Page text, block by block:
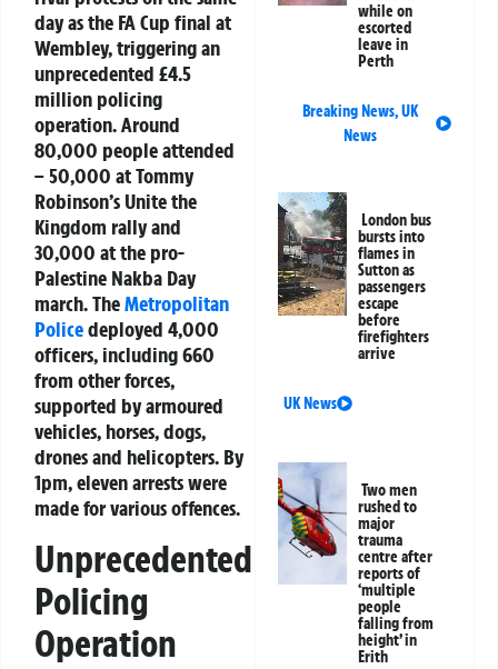
day as the FA Cup final at
Wembley, triggering an
unprecedented £4.5
million policing
operation. Around
80,000 people attended
– 50,000 at Tommy
Robinson’s Unite the
Kingdom rally and
30,000 at the pro-
Palestine Nakba Day
march. TheMetropolitan
Policedeployed 4,000
officers, including 660
from other forces,
supported by armoured
vehicles, horses, dogs,
drones and helicopters. By
1pm, eleven arrests were
made for various offences.
Unprecedented
Policing
Operation
while on
escorted
leave in
Perth
Breaking News,UK
News
London bus
bursts into
flames in
Sutton as
passengers
escape
before
firefighters
arrive
UK News
Two men
rushed to
major
trauma
centre after
reports of
‘multiple
people
falling from
height’ in
Erith